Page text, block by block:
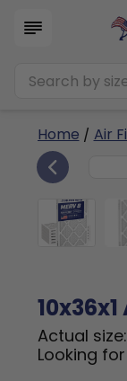
Home / Air
Actual
Looking for